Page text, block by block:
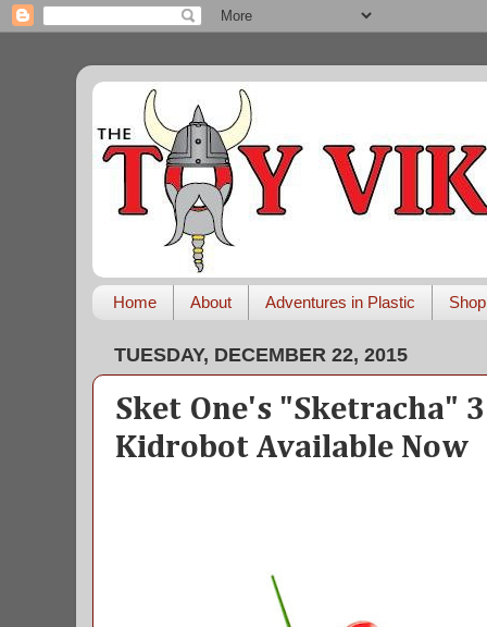
Home About Adventures in Plastic Shop
TUESDAY, DECEMBER 22, 2015
Sket One's "Sketracha"
Kidrobot Available Now